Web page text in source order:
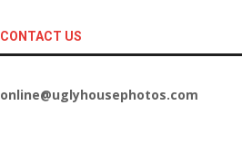
CONTACT US
online@uglyhousephotos.com